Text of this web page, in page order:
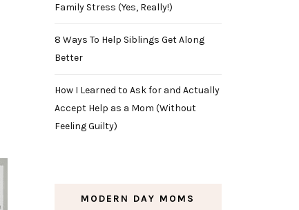
Family Stress (Yes, Really!)
8 Ways To Help Siblings Get Along
Better
How I Learned to Ask for and Actually
Accept Help as a Mom (Without
Feeling Guilty)
MODERN DAY MOMS